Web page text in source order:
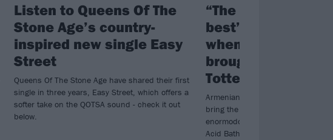
Listen to Queens Of The
Stone Age’s country-
inspired new single Easy
Street
Queens Of The Stone Age have shared their first
single in three years, Easy Street, which offers a
softer take on the QOTSA sound - check it out
below.
“The sound of life
best”: What
when System Of A
brought Toxicity to
Tottenham
Armenian-American berserkers
bring the bounce to London’s
enormodome, with Queens Of The
Acid Bath in tow